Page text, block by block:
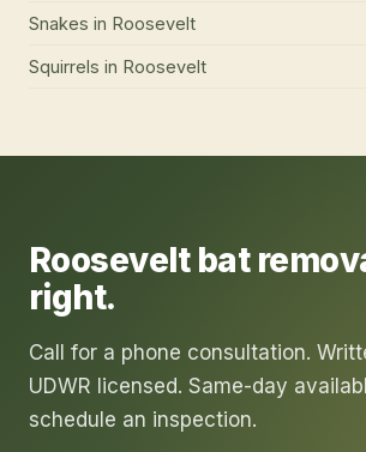
Snakes in Roosevelt
Squirrels in Roosevelt
Roosevelt bat
right.
Call for a phone consultation.
UDWR licensed. Same-day
schedule an inspection.